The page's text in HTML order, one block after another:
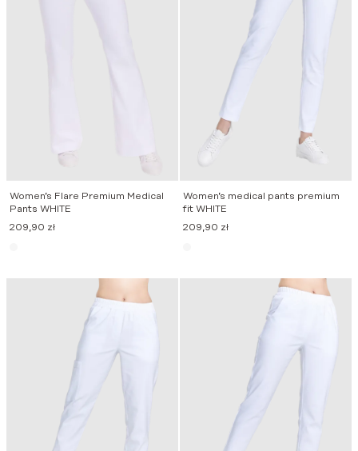
Women’s Flare Premium Medical
Pants WHITE
209,90 zł
Women’s medical pants premium
fit WHITE
209,90 zł